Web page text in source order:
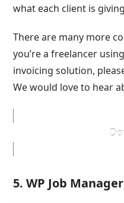
what each client is
There are many more
you’re a freelancer
invoicing solution,
We would love to hear
5. WP Job Manager